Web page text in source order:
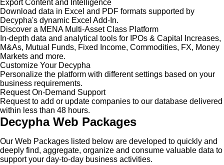
Export Content and Intelligence
Download data in Excel and PDF formats supported by
Decypha's dynamic Excel Add-In.
Discover a MENA Multi-Asset Class Platform
In-depth data and analytical tools for IPOs & Capital Increases,
M&As, Mutual Funds, Fixed Income, Commodities, FX, Money
Markets and more.
Customize Your Decypha
Personalize the platform with different settings based on your
business requirements.
Request On-Demand Support
Request to add or update companies to our database delivered
within less than 48 hours.
Decypha Web Packages
Our Web Packages listed below are developed to quickly and
deeply find, aggregate, organize and consume valuable data to
support your day-to-day business activities.